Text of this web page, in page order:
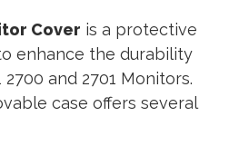
Cover is a protective
enhance the durability
and 2701 Monitors.
case offers several